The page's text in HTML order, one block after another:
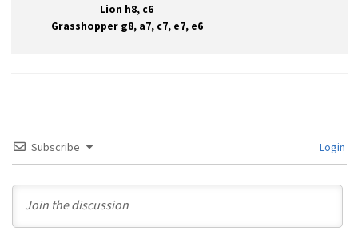
Lion h8, c6
Grasshopper g8, a7, c7, e7, e6
Subscribe Login